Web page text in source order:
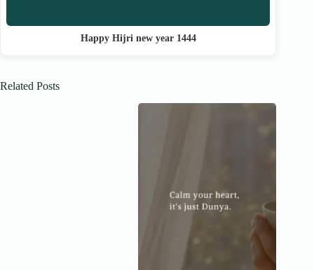
Happy Hijri new year 1444
Related Posts